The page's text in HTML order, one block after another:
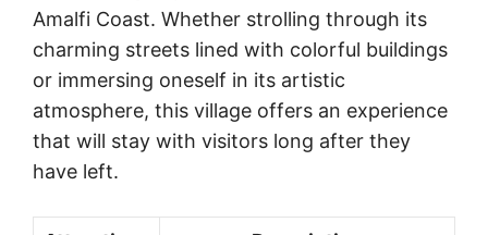
Amalfi Coast. Whether strolling through its
charming streets lined with colorful buildings
or immersing oneself in its artistic
atmosphere, this village offers an experience
that will stay with visitors long after they
have left.